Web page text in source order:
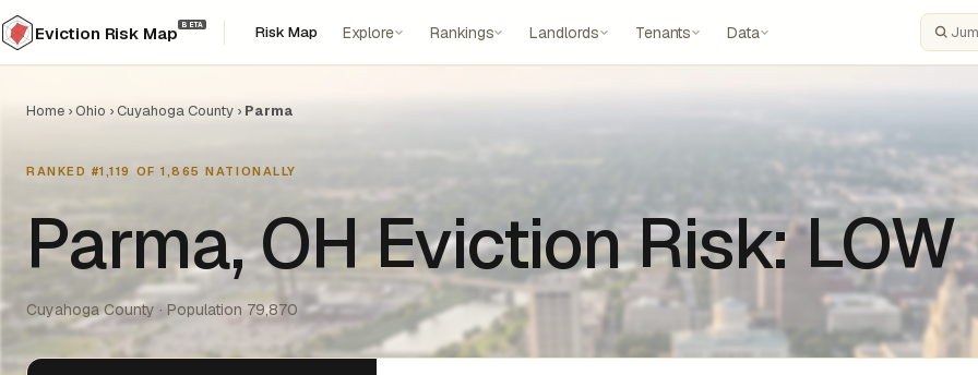
Eviction Risk Map BETA Risk Map Explore Rankings Landlords Tenants Data
Home ›Ohio ›Cuyahoga County › Parma
RANKED #1,119 OF 1,865 NATIONALLY
Parma, OH Eviction Risk: LOW
Cuyahoga County · Population 79,870